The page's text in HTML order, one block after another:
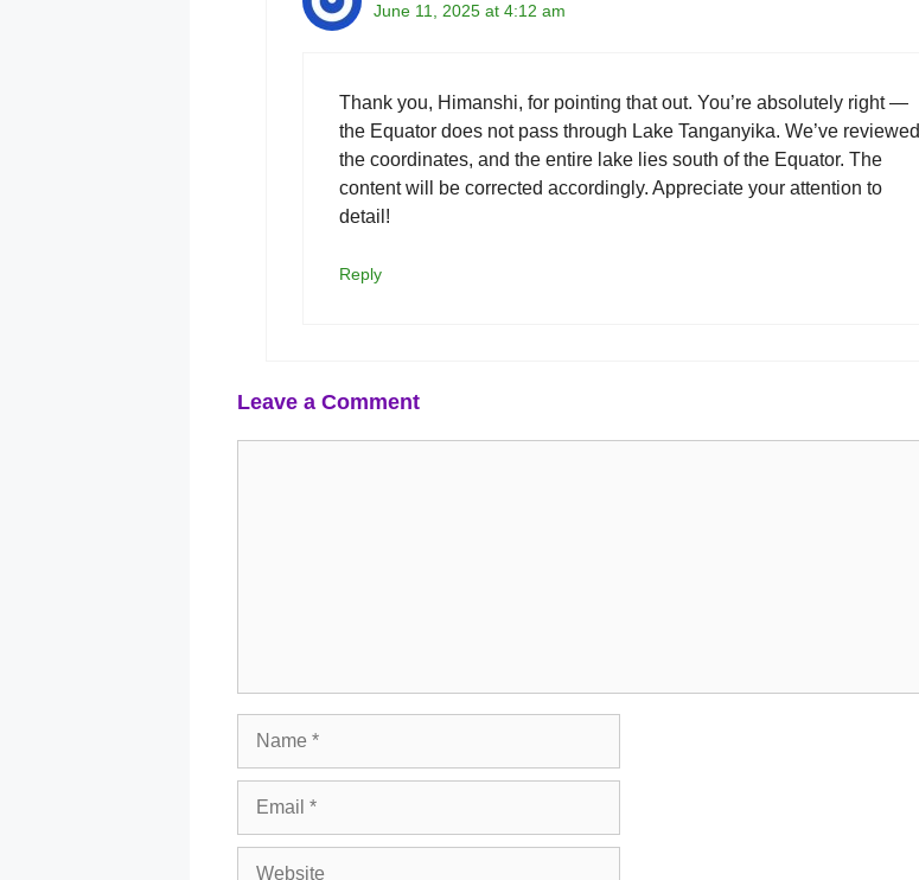
June 11, 2025 at 4:12 am
Thank you, Himanshi, for pointing that out. You’re absolutely right —
the Equator does not pass through Lake Tanganyika. We’ve reviewed
the coordinates, and the entire lake lies south of the Equator. The
content will be corrected accordingly. Appreciate your attention to
detail!
Reply
Leave a Comment